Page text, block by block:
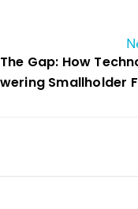
Gap: How
Smallholder